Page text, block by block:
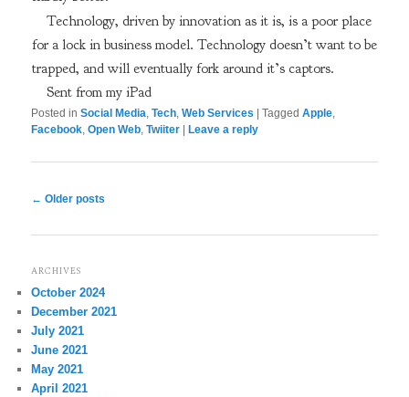
Technology, driven by innovation as it is, is a poor place
for a lock in business model. Technology doesn’t want to be
trapped, and will eventually fork around it’s captors.
Sent from my iPad
Posted in Social Media,Tech,Web Services |Tagged Apple,
Facebook,Open Web,Twiiter Leave a reply
Post
← Older posts
ARCHIVES
October 2024
December 2021
July 2021
June 2021
May 2021
April 2021